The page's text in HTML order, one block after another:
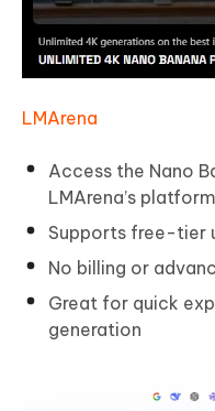
LMArena
Access the Nano
LMArena’s platform
Supports free-tier
No billing or
Great for quick
generation